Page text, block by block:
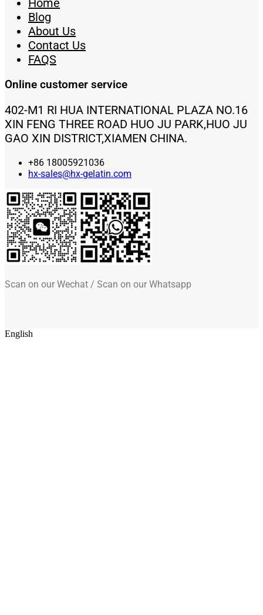
Home
Blog
About Us
Contact Us
FAQS
Online customer service
402-M1 RI HUA INTERNATIONAL PLAZA NO.16
XIN FENG THREE ROAD HUO JU PARK,HUO JU
GAO XIN DISTRICT,XIAMEN CHINA.
+86 18005921036
hx-sales@hx-gelatin.com
Scan on our Wechat / Scan on our Whatsapp
English